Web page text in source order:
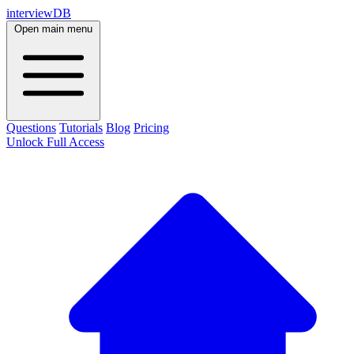
interviewDB
Open main menu
Questions Tutorials Blog Pricing
Unlock Full Access